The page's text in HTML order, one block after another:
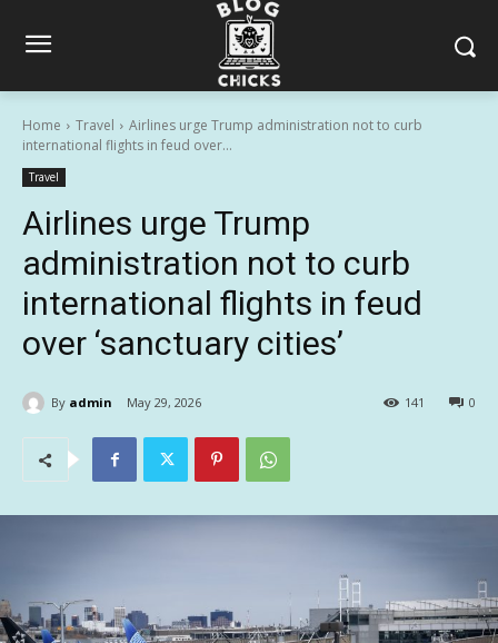
Home Travel
Airlines urge Trump administration not to curb
international flights in feud over...
Travel
Airlines urge Trump
administration not to curb
international flights in feud
over ‘sanctuary cities’
By admin May 29, 2026 0
141